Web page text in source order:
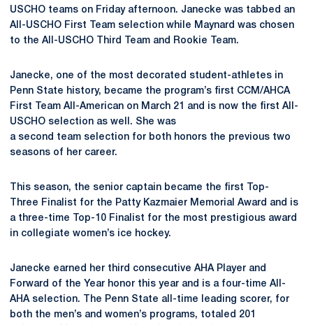
USCHO teams on Friday afternoon. Janecke was tabbed an
All-USCHO First Team selection while Maynard was chosen
to the All-USCHO Third Team and Rookie Team.
Janecke, one of the most decorated student-athletes in
Penn State history, became the program’s first CCM/AHCA
First Team All-American on March 21 and is now the first All-
USCHO selection as well. She was
a second team selection for both honors the previous two
seasons of her career.
This season, the senior captain became the first Top-
Three Finalist for the Patty Kazmaier Memorial Award and is
a three-time Top-10 Finalist for the most prestigious award
in collegiate women’s ice hockey.
Janecke earned her third consecutive AHA Player and
Forward of the Year honor this year and is a four-time All-
AHA selection. The Penn State all-time leading scorer, for
both the men’s and women’s programs, totaled 201